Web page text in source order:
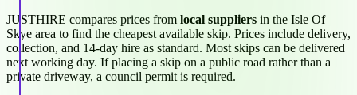
JUSTHIRE compares prices from local suppliers in the Isle Of
Skye area to find the cheapest available skip. Prices include delivery,
collection, and 14-day hire as standard. Most skips can be delivered
next working day. If placing a skip on a public road rather than a
private driveway, a council permit is required.